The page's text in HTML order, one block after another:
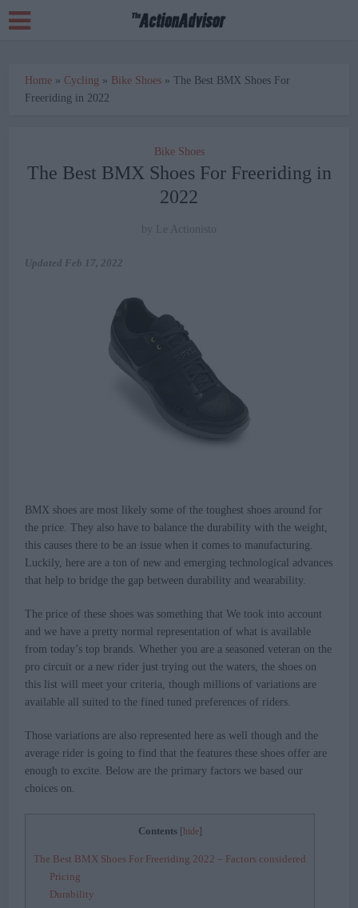
Home » Cycling » Bike Shoes »The Best BMX Shoes For
Freeriding in 2022
Bike Shoes
The Best BMX Shoes For Freeriding in
2022
by Le Actionisto
Updated Feb 17, 2022
BMX shoes are most likely some of the toughest shoes around for
the price. They also have to balance the durability with the weight,
this causes there to be an issue when it comes to manufacturing.
Luckily, here are a ton of new and emerging technological advances
that help to bridge the gap between durability and wearability.
The price of these shoes was something that We took into account
and we have a pretty normal representation of what is available
from today’s top brands. Whether you are a seasoned veteran on the
pro circuit or a new rider just trying out the waters, the shoes on
this list will meet your criteria, though millions of variations are
available all suited to the fined tuned preferences of riders.
Those variations are also represented here as well though and the
average rider is going to find that the features these shoes offer are
enough to excite. Below are the primary factors we based our
choices on.
Contents [ hide]
The Best BMX Shoes For Freeriding 2022 – Factors considered
Pricing
Durability